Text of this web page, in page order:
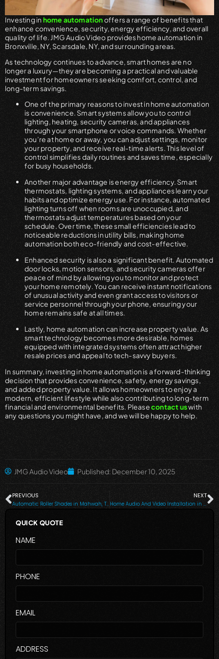
Investing in home automationoffers a range of benefits that
enhance convenience, security, energy efficiency, and overall
quality of life. JMG Audio Video provides home automation in
Bronxville, NY, Scarsdale, NY, and surrounding areas.
As technology continues to advance, smart homes are no
longer a luxury—they are becoming a practical and valuable
investment for homeowners seeking comfort, control, and
long-term savings.
One of the primary reasons to invest in home automation
is convenience. Smart systems allow you to control
lighting, heating, security cameras, and appliances
through your smartphone or voice commands. Whether
you’re at home or away, you can adjust settings, monitor
your property, and receive real-time alerts. This level of
control simplifies daily routines and saves time, especially
for busy households.
Another major advantage is energy efficiency. Smart
thermostats, lighting systems, and appliances learn your
habits and optimize energy use. For instance, automated
lighting turns off when rooms are unoccupied, and
thermostats adjust temperatures based on your
schedule. Over time, these small efficiencies lead to
noticeable reductions in utility bills, making home
automation both eco-friendly and cost-effective.
Enhanced security is also a significant benefit. Automated
door locks, motion sensors, and security cameras offer
peace of mind by allowing you to monitor and protect
your home remotely. You can receive instant notifications
of unusual activity and even grant access to visitors or
service personnel through your phone, ensuring your
home remains safe at all times.
Lastly, home automation can increase property value. As
smart technology becomes more desirable, homes
equipped with integrated systems often attract higher
resale prices and appeal to tech-savvy buyers.
In summary, investing in home automation is a forward-thinking
decision that provides convenience, safety, energy savings,
and added property value. It allows homeowners to enjoy a
modern, efficient lifestyle while also contributing to long-term
financial and environmental benefits. Pleasecontact uswith
any questions you might have, and we will be happy to help.
JMG Audio Video Published: December 10, 2025
PREVIOUS
Automatic Roller Shades in Mahwah, Tuxedo Park, NY, Saddle River, Livingston, NJ, Paramus, NJ, Alpine and Nearby Cities
NEXT
Home Audio And Video Installation in Bronxville, NY, Scarsdale, NY and Nearby Cities
QUICK QUOTE
NAME
PHONE
EMAIL
ADDRESS